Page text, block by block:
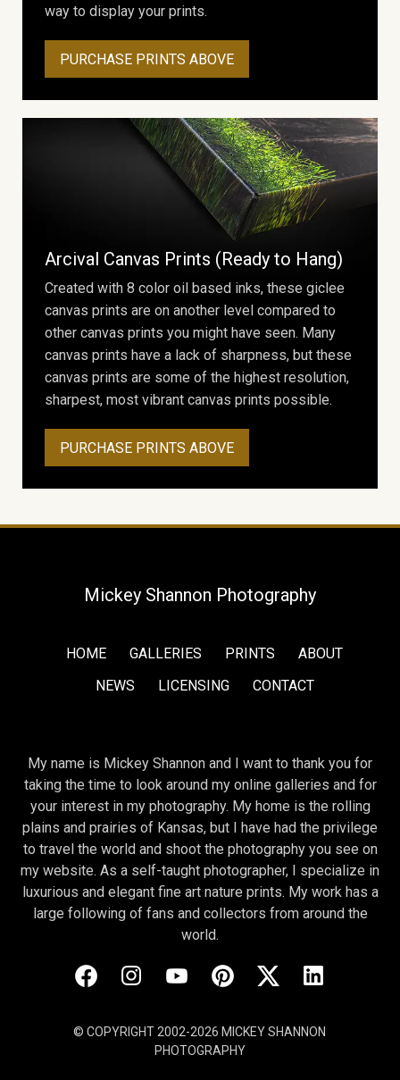
way to display your prints.
PURCHASE PRINTS ABOVE
Arcival Canvas Prints (Ready to Hang)
Created with 8 color oil based inks, these giclee
canvas prints are on another level compared to
other canvas prints you might have seen. Many
canvas prints have a lack of sharpness, but these
canvas prints are some of the highest resolution,
sharpest, most vibrant canvas prints possible.
PURCHASE PRINTS ABOVE
Mickey Shannon Photography
HOME GALLERIES PRINTS
ABOUT
NEWS
LICENSING CONTACT
My name is Mickey Shannon and I want to thank you for
taking the time to look around my online galleries and for
your interest in my photography. My home is the rolling
plains and prairies of Kansas, but I have had the privilege
to travel the world and shoot the photography you see on
my website. As a self-taught photographer, I specialize in
luxurious and elegant fine art nature prints. My work has a
large following of fans and collectors from around the
world.
© COPYRIGHT 2002-2026 MICKEY SHANNON
PHOTOGRAPHY